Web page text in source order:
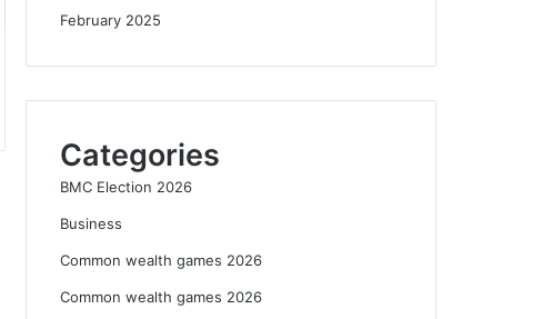
February 2025
Categories
BMC Election 2026
Business
Common wealth games 2026
Common wealth games 2026